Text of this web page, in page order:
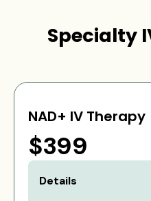
Specialty
NAD+ IV Therapy
$399
Details